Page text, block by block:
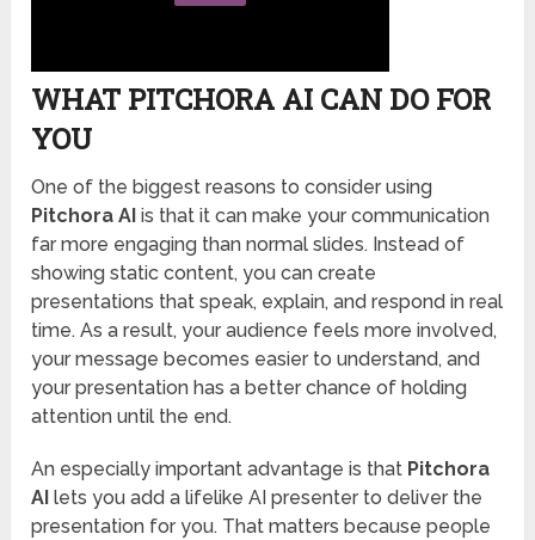
WHAT PITCHORA AI CAN DO FOR
YOU
One of the biggest reasons to consider using
Pitchora AI is that it can make your communication
far more engaging than normal slides. Instead of
showing static content, you can create
presentations that speak, explain, and respond in real
time. As a result, your audience feels more involved,
your message becomes easier to understand, and
your presentation has a better chance of holding
attention until the end.
An especially important advantage is that Pitchora
AIlets you add a lifelike AI presenter to deliver the
presentation for you. That matters because people